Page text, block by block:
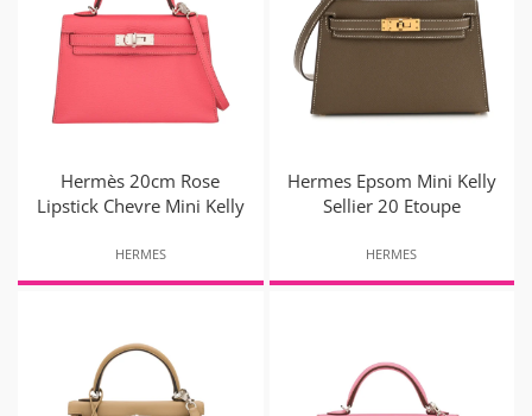
Hermès 20cm Rose
Lipstick Chevre Mini Kelly
HERMES
Hermes Epsom Mini Kelly
Sellier 20 Etoupe
HERMES